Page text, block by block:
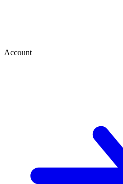
Account